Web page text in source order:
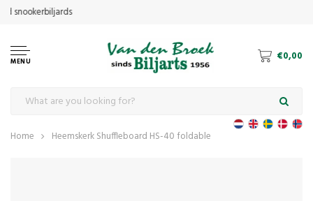
MENU €0,00
Home Heemskerk Shuffleboard HS-40 foldable